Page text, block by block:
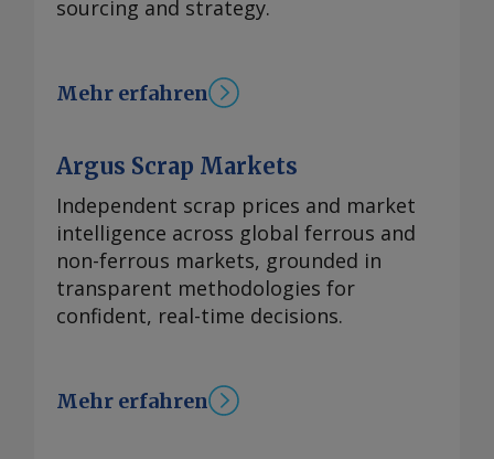
sourcing and strategy.
Mehr erfahren
Argus Scrap Markets
Independent scrap prices and market
intelligence across global ferrous and
non-ferrous markets, grounded in
transparent methodologies for
confident, real-time decisions.
Mehr erfahren